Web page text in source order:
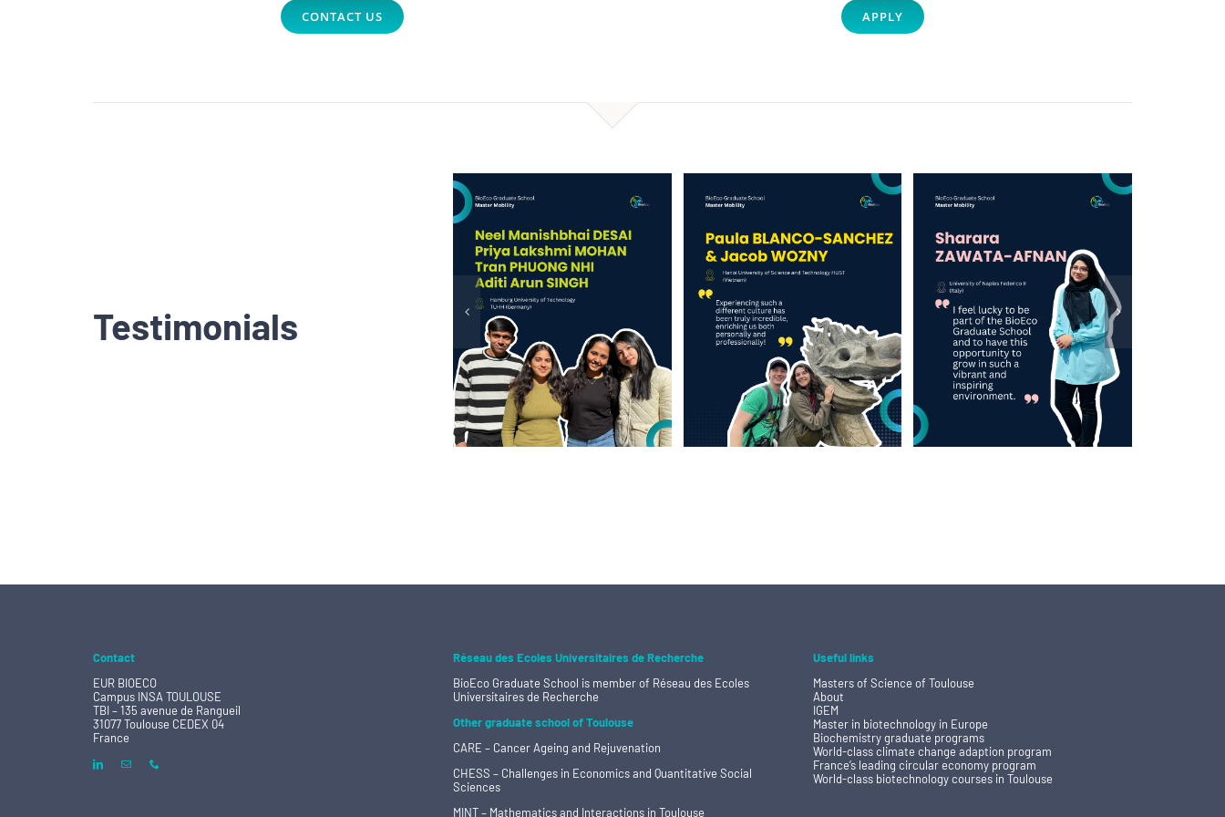
CONTACT US APPLY
Testimonials
Contact
EUR BIOECO
Campus INSA TOULOUSE
TBI – 135 avenue de Rangueil
31077 Toulouse CEDEX 04
France
Réseau des Ecoles Universitaires de Recherche
BioEco Graduate School is member of Réseau des Ecoles
Universitaires de Recherche
Other graduate school of Toulouse
CARE – Cancer Ageing and Rejuvenation
CHESS – Challenges in Economics and Quantitative Social
Sciences
MINT – Mathematics and Interactions in Toulouse
Useful links
Masters of Science of Toulouse
About
IGEM
Master in biotechnology in Europe
Biochemistry graduate programs
World-class climate change adaption program
France’s leading circular economy program
World-class biotechnology courses in Toulouse